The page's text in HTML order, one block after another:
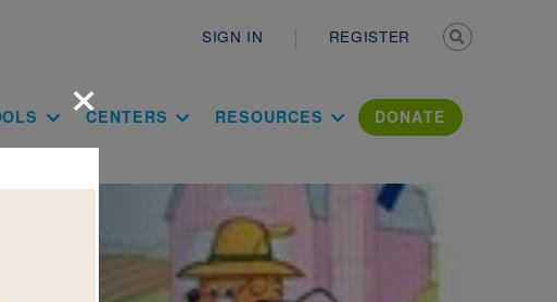
SIGN IN REGISTER
CENTERS RESOURCES DONATE
×